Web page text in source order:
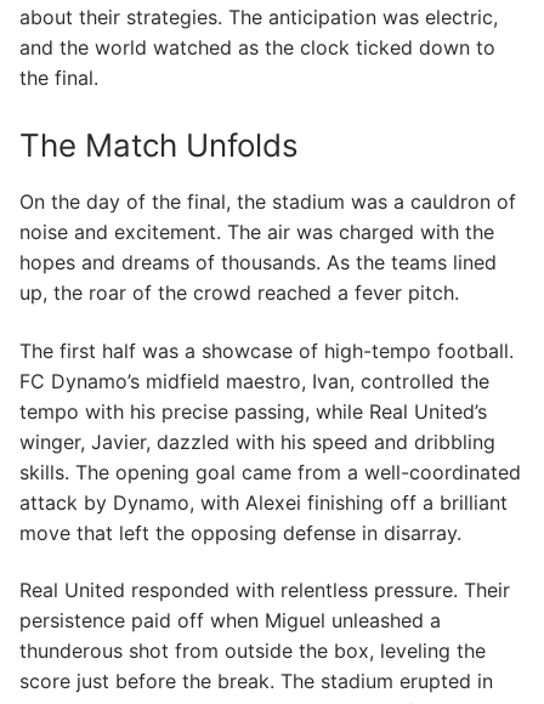
about their strategies. The anticipation was electric,
and the world watched as the clock ticked down to
the final.
The Match Unfolds
On the day of the final, the stadium was a cauldron of
noise and excitement. The air was charged with the
hopes and dreams of thousands. As the teams lined
up, the roar of the crowd reached a fever pitch.
The first half was a showcase of high-tempo football.
FC Dynamo’s midfield maestro, Ivan, controlled the
tempo with his precise passing, while Real United’s
winger, Javier, dazzled with his speed and dribbling
skills. The opening goal came from a well-coordinated
attack by Dynamo, with Alexei finishing off a brilliant
move that left the opposing defense in disarray.
Real United responded with relentless pressure. Their
persistence paid off when Miguel unleashed a
thunderous shot from outside the box, leveling the
score just before the break. The stadium erupted in